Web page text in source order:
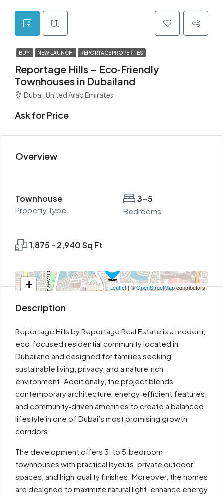
BUY NEW LAUNCH REPORTAGE PROPERTIES
Reportage Hills – Eco‑Friendly
Townhouses in Dubailand
Dubai, United Arab Emirates
Ask for Price
Overview
Townhouse
Property Type
3-5
Bedrooms
1,875 - 2,940 Sq Ft
+
Leaflet | ©OpenStreetMapcontributors
Description
Reportage Hills by Reportage Real Estate is a modern,
eco‑focused residential community located in
Dubailand and designed for families seeking
sustainable living, privacy, and a nature‑rich
environment. Additionally, the project blends
contemporary architecture, energy‑efficient features,
and community‑driven amenities to create a balanced
lifestyle in one of Dubai’s most promising growth
corridors.
The development offers 3‑ to 5‑bedroom
townhouses with practical layouts, private outdoor
spaces, and high‑quality finishes. Moreover, the homes
are designed to maximize natural light, enhance energy